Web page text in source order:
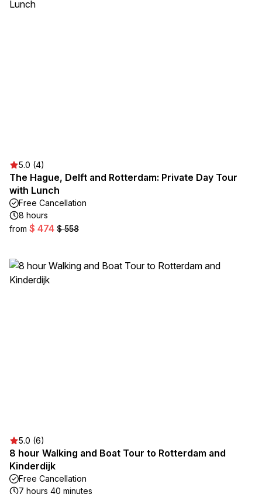
5.0 (4)
The Hague, Delft and Rotterdam: Private Day Tour
with Lunch
Free Cancellation
8 hours
from $ 474 $ 558
5.0 (6)
8 hour Walking and Boat Tour to Rotterdam and
Kinderdijk
Free Cancellation
7 hours 40 minutes